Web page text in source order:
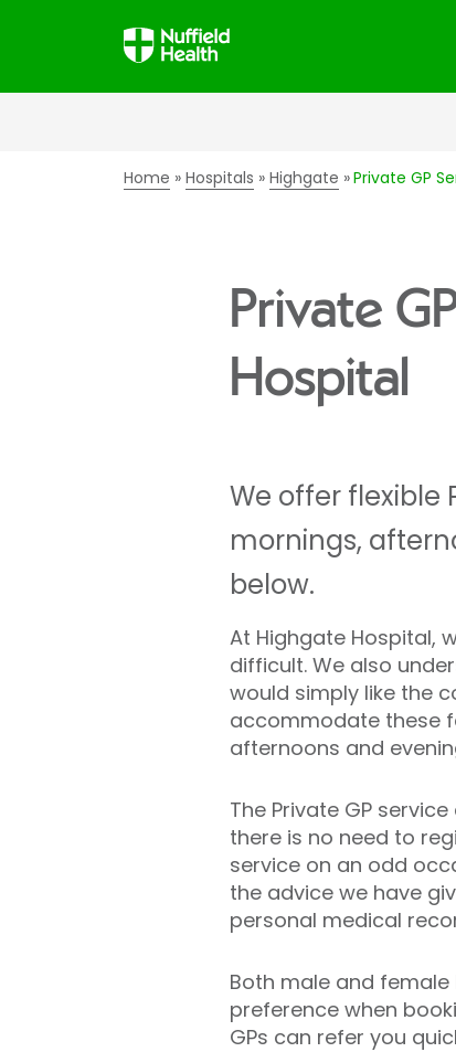
Home Hospitals Highgate Private GP
Private
Hospital
We offer flexible
mornings,
below.
At Highgate Hospital,
difficult. We also
would simply like the
accommodate these
afternoons and
The Private GP
there is no need to
service on an odd
the advice we have
personal medical
Both male and
preference when
GPs can refer you